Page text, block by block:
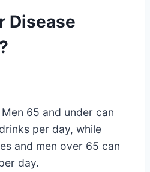
Disease
65 and under can
per day, while
and men over 65 can
day.